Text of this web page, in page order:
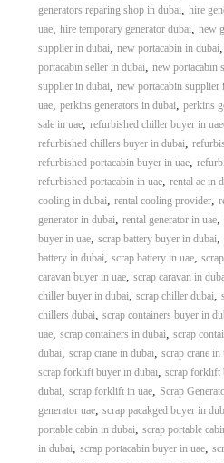
generators reparing shop in dubai, hire
uae, hire temporary generator dubai, new
supplier in dubai, new portacabin in dubai,
portacabin seller in dubai, new portacabin
supplier in dubai, new portacabin supplier
uae, perkins generators in dubai, perkins
sale in uae, refurbished chiller buyer in
refurbished chillers buyer in dubai,
refurbished portacabin buyer in uae,
refurbished portacabin in uae, rental ac in
cooling in dubai, rental cooling provider,
generator in dubai, rental generator in uae,
buyer in uae, scrap battery buyer in dubai,
battery in dubai, scrap battery in uae,
caravan buyer in uae, scrap caravan in
chiller buyer in dubai, scrap chiller dubai,
chillers dubai, scrap containers buyer in
uae, scrap containers in dubai, scrap
dubai, scrap crane in dubai, scrap crane in
scrap forklift buyer in dubai, scrap forklift
dubai, scrap forklift in uae, Scrap
generator uae, scrap pacakged buyer in
portable cabin in dubai, scrap portable
in dubai, scrap portacabin buyer in uae,